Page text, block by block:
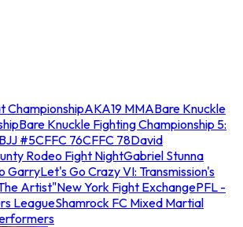
ChampionshipAKA19 MMABare Knuckle
Bare Knuckle Fighting Championship 5:
BJJ #5CFFC 76CFFC 78David
Rodeo Fight NightGabriel Stunna
GarryLet's Go Crazy VI: Transmission's
Artist"New York Fight ExchangePFL -
LeagueShamrock FC Mixed Martial